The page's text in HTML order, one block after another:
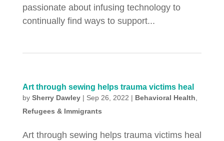
passionate about infusing technology to
continually find ways to support...
Art through sewing helps trauma victims heal
by Sherry Dawley| Sep 26, 2022 | Behavioral Health,
Refugees & Immigrants
Art through sewing helps trauma victims heal